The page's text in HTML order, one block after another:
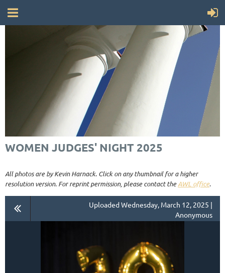
WOMEN JUDGES' NIGHT 2025
All photos are by Kevin Harnack. Click on any thumbnail for a higher
resolution version. For reprint permission, please contact theAWL office.
Uploaded Wednesday, March 12, 2025 |
Anonymous